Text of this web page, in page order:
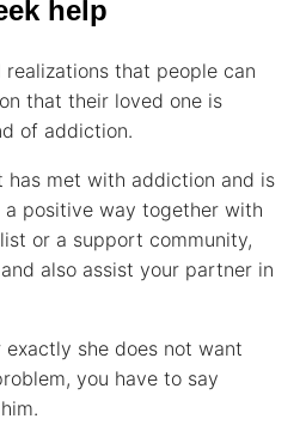
help
that people can
that their loved one is
of addiction.
has met with addiction and is
positive way together with
or a support community,
also assist your partner in
exactly she does not want
you have to say